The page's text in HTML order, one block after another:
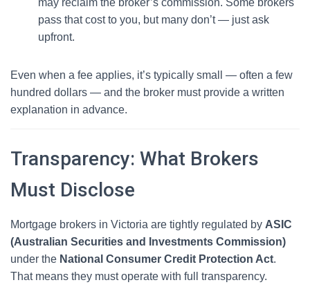
may reclaim the broker’s commission. Some brokers
pass that cost to you, but many don’t — just ask
upfront.
Even when a fee applies, it’s typically small — often a few
hundred dollars — and the broker must provide a written
explanation in advance.
Transparency: What Brokers
Must Disclose
Mortgage brokers in Victoria are tightly regulated by ASIC
(Australian Securities and Investments Commission)
under the National Consumer Credit Protection Act.
That means they must operate with full transparency.